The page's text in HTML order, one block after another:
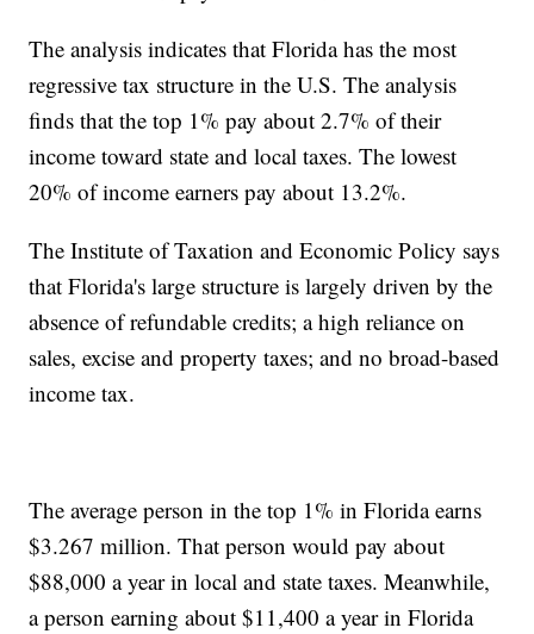
The analysis indicates that Florida has the most
regressive tax structure in the U.S. The analysis
finds that the top 1% pay about 2.7% of their
income toward state and local taxes. The lowest
20% of income earners pay about 13.2%.
The Institute of Taxation and Economic Policy says
that Florida's large structure is largely driven by the
absence of refundable credits; a high reliance on
sales, excise and property taxes; and no broad-based
income tax.
The average person in the top 1% in Florida earns
$3.267 million. That person would pay about
$88,000 a year in local and state taxes. Meanwhile,
a person earning about $11,400 a year in Florida